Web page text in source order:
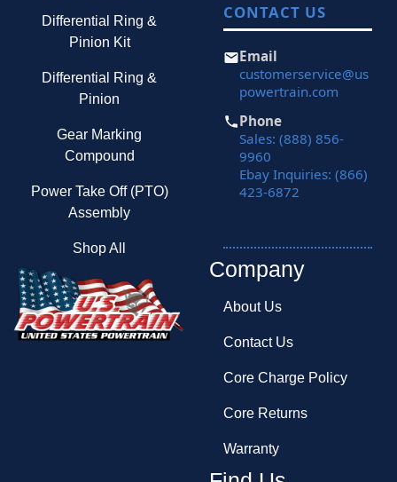
Differential Ring &
Pinion Kit
Differential Ring &
Pinion
Gear Marking
Compound
Power Take Off (PTO)
Assembly
Shop All
CONTACT US
Email
customerservice@us
powertrain.com
Phone
Sales: (888) 856-
9960
Ebay Inquiries: (866)
423-6872
Company
About Us
Contact Us
Core Charge Policy
Core Returns
Warranty